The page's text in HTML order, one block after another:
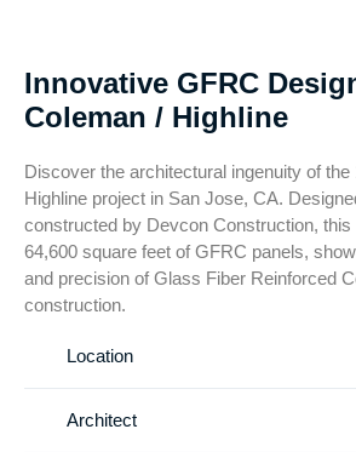
Innovative GFRC
Coleman / Highline
Discover the architectural ingenuity of the
Highline project in San Jose, CA.
constructed by Devcon Construction, this
64,600 square feet of GFRC panels,
and precision of Glass Fiber Reinforced
construction.
Location
Architect